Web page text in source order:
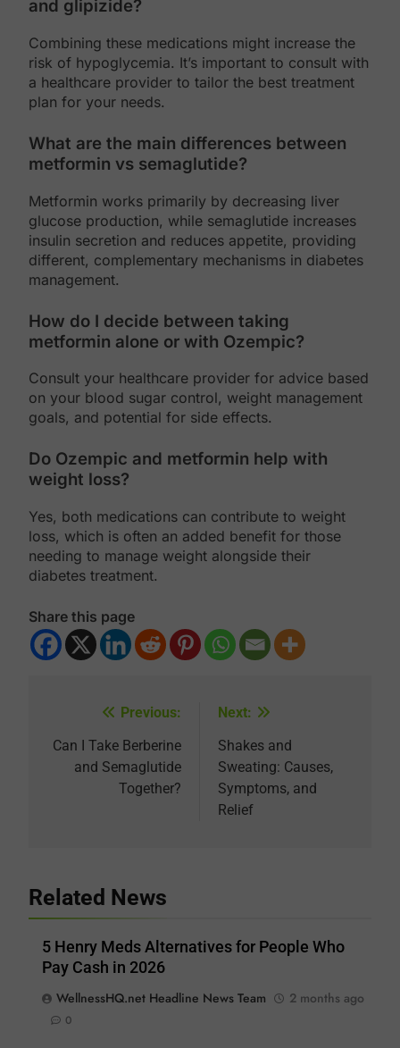
and glipizide?
Combining these medications might increase the
risk of hypoglycemia. It’s important to consult with
a healthcare provider to tailor the best treatment
plan for your needs.
What are the main differences between
metformin vs semaglutide?
Metformin works primarily by decreasing liver
glucose production, while semaglutide increases
insulin secretion and reduces appetite, providing
different, complementary mechanisms in diabetes
management.
How do I decide between taking
metformin alone or with Ozempic?
Consult your healthcare provider for advice based
on your blood sugar control, weight management
goals, and potential for side effects.
Do Ozempic and metformin help with
weight loss?
Yes, both medications can contribute to weight
loss, which is often an added benefit for those
needing to manage weight alongside their
diabetes treatment.
Share this page
navigation
Previous:
Can I Take Berberine
and Semaglutide
Together?
Next:
Shakes and
Sweating: Causes,
Symptoms, and
Relief
Related News
5 Henry Meds Alternatives for People Who
Pay Cash in 2026
WellnessHQ.net Headline News Team
2 months ago
0